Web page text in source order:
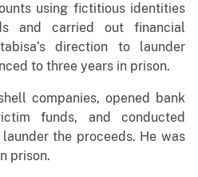
using fictitious identities
and carried out financial
direction to launder
to three years in prison.
companies, opened bank
funds, and conducted
the proceeds. He was
prison.